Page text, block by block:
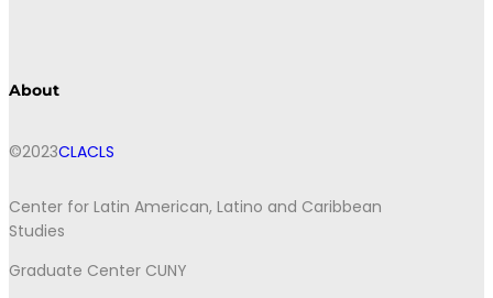
About
©2023CLACLS
Center for Latin American, Latino and Caribbean
Studies
Graduate Center CUNY